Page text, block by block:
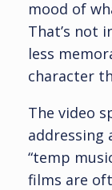
mood of
That’s not
less
character
The video
addressing
“temp
films are